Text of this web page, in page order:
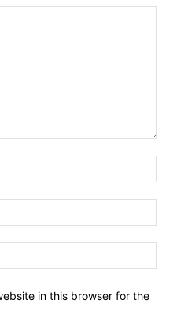
in this browser for the